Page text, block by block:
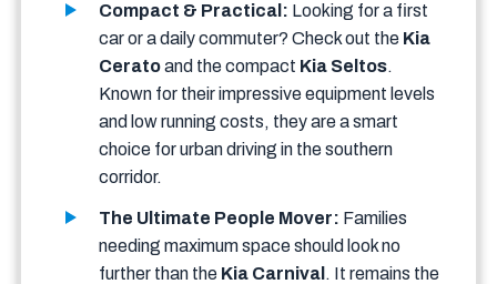
Compact & Practical: Looking for a first
car or a daily commuter? Check out the Kia
Ceratoand the compact Kia Seltos.
Known for their impressive equipment levels
and low running costs, they are a smart
choice for urban driving in the southern
corridor.
The Ultimate People Mover: Families
needing maximum space should look no
further than the Kia Carnival . It remains the